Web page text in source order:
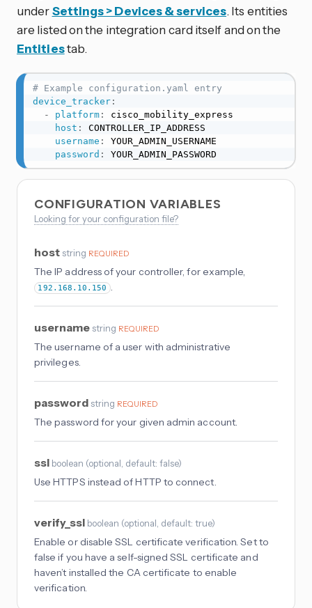
underSettings > Devices & services. Its entities
are listed on the integration card itself and on the
Entitiestab.
# Example configuration.yaml entry
device_tracker:
-
platform:
cisco_mobility_express
host :
CONTROLLER_IP_ADDRESS
username :
YOUR_ADMIN_USERNAME
password : YOUR_ADMIN_PASSWORD
CONFIGURATION VARIABLES
Looking for your configuration file?
host string REQUIRED
The IP address of your controller, for example,
192.168.10.150 .
username string REQUIRED
The username of a user with administrative
privileges.
password string REQUIRED
The password for your given admin account.
ssl boolean (optional , default: false)
Use HTTPS instead of HTTP to connect.
verify_ssl boolean (optional , default: true)
Enable or disable SSL certificate verification. Set to
false if you have a self-signed SSL certificate and
haven’t installed the CA certificate to enable
verification.